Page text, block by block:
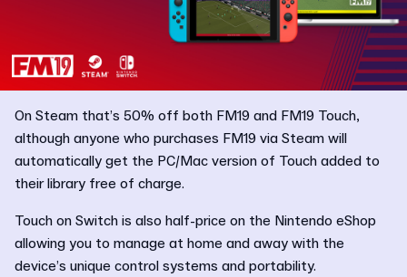
On Steam that’s 50% off both FM19 and FM19 Touch,
although anyone who purchases FM19 via Steam will
automatically get the PC/Mac version of Touch added to
their library free of charge.
Touch on Switch is also half-price on the Nintendo eShop
allowing you to manage at home and away with the
device’s unique control systems and portability.